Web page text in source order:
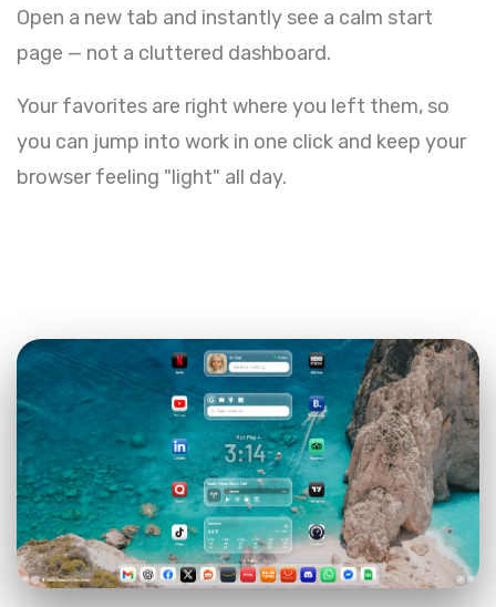
Open a new tab and instantly see a calm start
page — not a cluttered dashboard.
Your favorites are right where you left them, so
you can jump into work in one click and keep your
browser feeling "light" all day.